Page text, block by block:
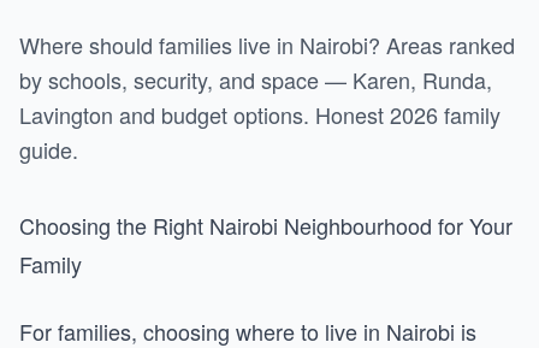
Where should families live in Nairobi? Areas ranked
by schools, security, and space — Karen, Runda,
Lavington and budget options. Honest 2026 family
guide.
Choosing the Right Nairobi Neighbourhood for Your
Family
For families, choosing where to live in Nairobi is